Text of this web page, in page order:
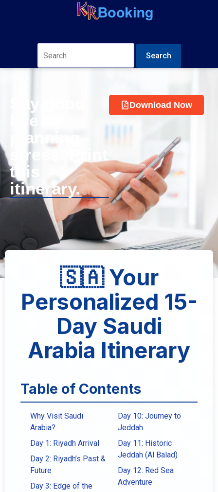
Search
Say good
bye to
planning
stress. Print
this
itinerary.
Download Now
🇸🇦 Your
Personalized 15-
Day Saudi
Arabia Itinerary
Table of Contents
Why Visit Saudi
Arabia?
Day 1: Riyadh Arrival
Day 2: Riyadh’s Past &
Future
Day 3: Edge of the
Day 10: Journey to
Jeddah
Day 11: Historic
Jeddah (Al Balad)
Day 12: Red Sea
Adventure